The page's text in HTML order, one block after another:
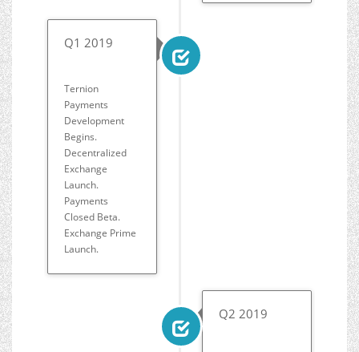
Q1 2019
Ternion
Payments
Development
Begins.
Decentralized
Exchange
Launch.
Payments
Closed Beta.
Exchange Prime
Launch.
Q2 2019